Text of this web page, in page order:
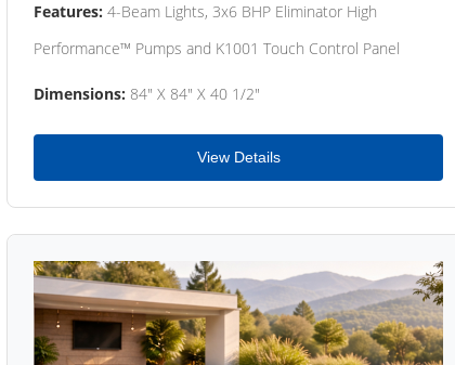
Features: 4-Beam Lights, 3x6 BHP Eliminator High
Performance™ Pumps and K1001 Touch Control Panel
Dimensions: 84" X 84" X 40 1/2"
View Details